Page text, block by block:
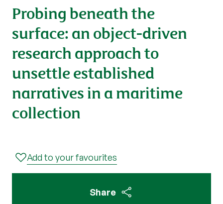
Probing beneath the
surface: an object-driven
research approach to
unsettle established
narratives in a maritime
collection
Add to your favourites
Share